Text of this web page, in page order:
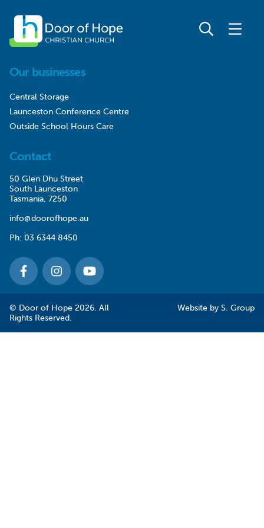
Our businesses
Central Storage
Launceston Conference Centre
Outside School Hours Care
Contact
50 Glen Dhu Street
South Launceston
Tasmania, 7250
info@doorofhope.au
Ph: 03 6344 8450
© Door of Hope 2026. All
Rights Reserved.
Website by S. Group